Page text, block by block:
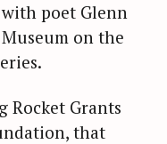
with poet Glenn
on the
Rocket Grants
that